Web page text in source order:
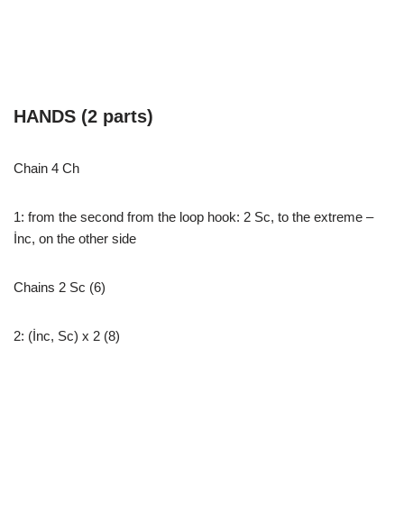
HANDS (2 parts)
Chain 4 Ch
1: from the second from the loop hook: 2 Sc, to the extreme –
İnc, on the other side
Chains 2 Sc (6)
2: (İnc, Sc) x 2 (8)